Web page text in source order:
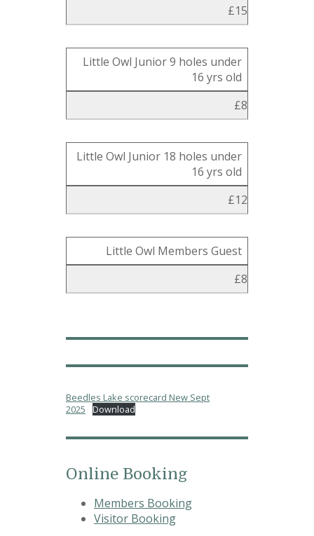
£15
Little Owl Junior 9 holes under
16 yrs old
£8
Little Owl Junior 18 holes under
16 yrs old
£12
Little Owl Members Guest
£8
Beedles Lake scorecard New Sept
2025
Download
Online Booking
Members Booking
Visitor Booking